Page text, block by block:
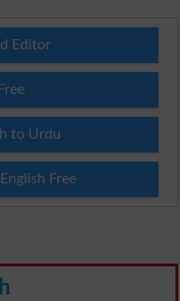
Editor
to Urdu
Free